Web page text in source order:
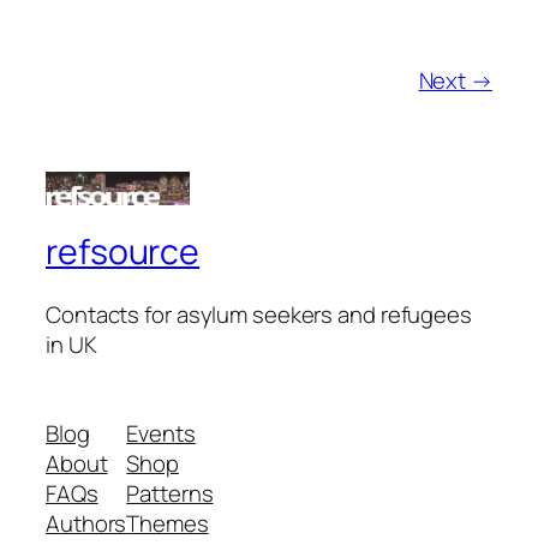
Next →
refsource
Contacts for asylum seekers and refugees
in UK
Blog
About
FAQs
Authors
Events
Shop
Patterns
Themes